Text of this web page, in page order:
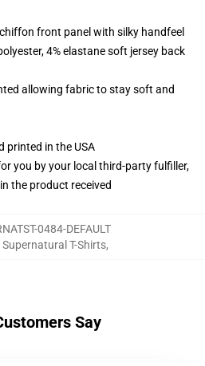
front panel with silky handfeel
4% elastane soft jersey back
allowing fabric to stay soft and
printed in the USA
you by your local third-party fulfiller,
the product received
0484-DEFAULT
Supernatural T-Shirts,
Say